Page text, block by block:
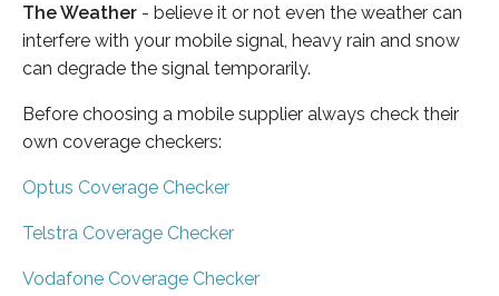
The Weather - believe it or not even the weather can
interfere with your mobile signal, heavy rain and snow
can degrade the signal temporarily.
Before choosing a mobile supplier always check their
own coverage checkers:
Optus Coverage Checker
Telstra Coverage Checker
Vodafone Coverage Checker